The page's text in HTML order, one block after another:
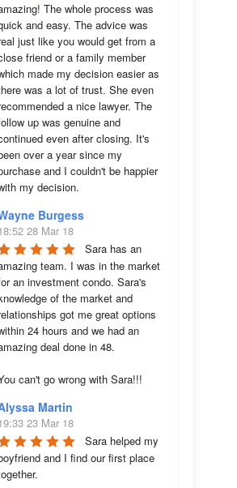
The whole process was
and easy. The advice was
just like you would get from a
friend or a family member
made my decision easier as
was a lot of trust. She even
a nice lawyer. The
up was genuine and
even after closing. It's
over a year since my
and I couldn't be happier
my decision.
Burgess
28 Mar 18
Sara has an
team. I was in the market
an investment condo. Sara's
of the market and
got me great options
24 hours and we had an
deal done in 48.
can't go wrong with Sara!!!
Martin
23 Mar 18
Sara helped my
and I find our first place